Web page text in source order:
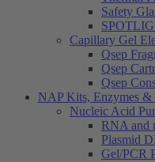
Safety
Capillary Gel
Qsep
Qsep
Qsep
NAP Kits, Enzymes &
Nucleic Acid
RNA and
Plasmid
Gel/PCR